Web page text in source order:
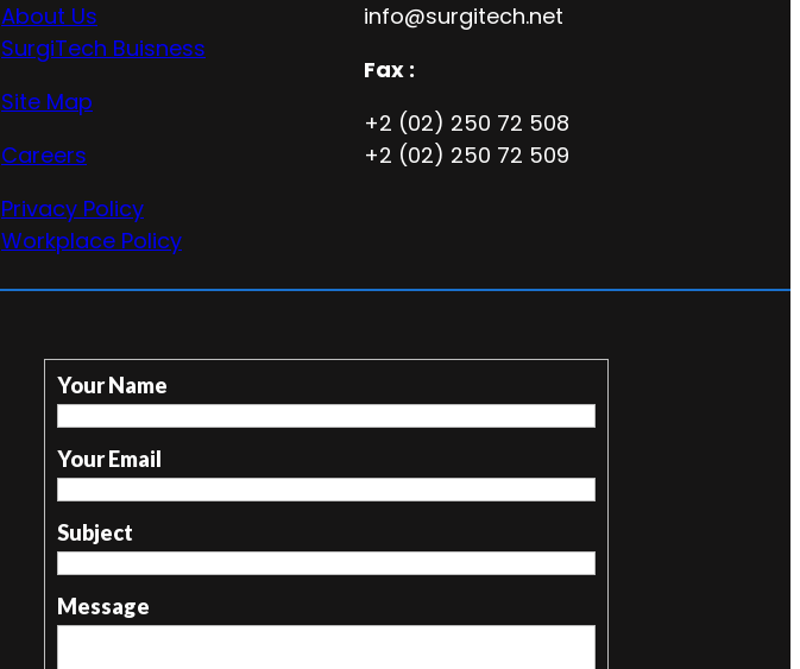
About Us
SurgiTech Buisness
Site Map
Careers
Privacy Policy
Workplace Policy
info@surgitech.net
Fax :
+2 (02) 250 72 508
+2 (02) 250 72 509
Your Name
Your Email
Subject
Message